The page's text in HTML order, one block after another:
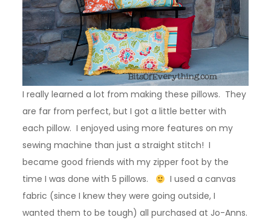
I really learned a lot from making these pillows. They
are far from perfect, but I got a little better with
each pillow. I enjoyed using more features on my
sewing machine than just a straight stitch! I
became good friends with my zipper foot by the
time I was done with 5 pillows.
I used a canvas
fabric (since I knew they were going outside, I
wanted them to be tough) all purchased at Jo-Anns.